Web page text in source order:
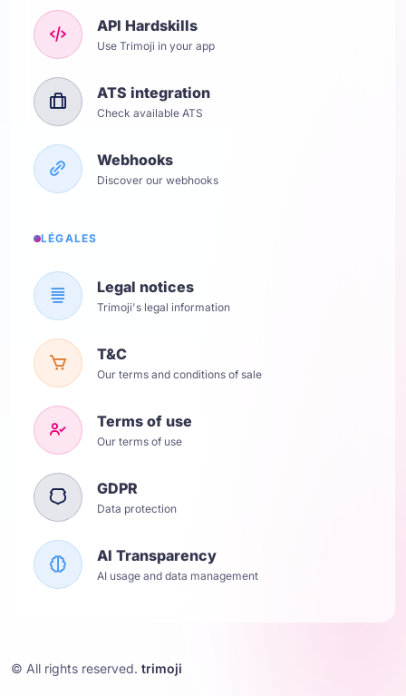
API Hardskills
Use Trimoji in your app
ATS integration
Check available ATS
Webhooks
Discover our webhooks
LÉGALES
Legal notices
Trimoji's legal information
T&C
Our terms and conditions of sale
Terms of use
Our terms of use
GDPR
Data protection
AI Transparency
AI usage and data management
© All rights reserved. trimoji